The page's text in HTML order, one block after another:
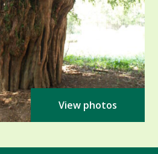
View photos